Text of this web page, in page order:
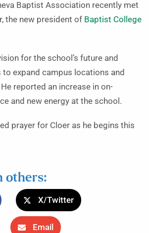
Baptist Association recently met
the new president of Baptist College
for the school’s future and
expand campus locations and
reported an increase in on-
and new energy at the school.
prayer for Cloer as he begins this
others:
X/Twitter
Email